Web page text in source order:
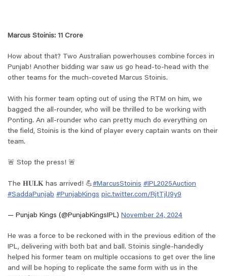
Marcus Stoinis: 11 Crore
How about that? Two Australian powerhouses combine forces in
Punjab! Another bidding war saw us go head-to-head with the
other teams for the much-coveted Marcus Stoinis.
With his former team opting out of using the RTM on him, we
bagged the all-rounder, who will be thrilled to be working with
Ponting. An all-rounder who can pretty much do everything on
the field, Stoinis is the kind of player every captain wants on their
team.
🚨 Stop the press! 🚨
The 𝐇𝐔𝐋𝐊 has arrived! 💪#MarcusStoinis #IPL2025Auction
#SaddaPunjab #PunjabKings pic.twitter.com/RjtTjlJ9y9
— Punjab Kings (@PunjabKingsIPL) November 24, 2024
He was a force to be reckoned with in the previous edition of the
IPL, delivering with both bat and ball. Stoinis single-handedly
helped his former team on multiple occasions to get over the line
and will be hoping to replicate the same form with us in the